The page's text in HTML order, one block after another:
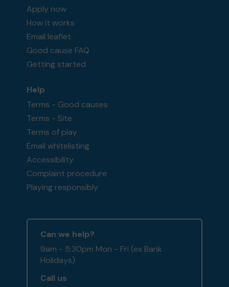
Apply now
How it works
Email leaflet
Good cause FAQ
Getting started
Help
Terms - Good causes
Terms - Site
Terms of play
Email whitelisting
Accessibility
Complaint procedure
Playing responsibly
Can we help?
9am - 5:30pm Mon - Fri (ex Bank
Holidays)
Call us